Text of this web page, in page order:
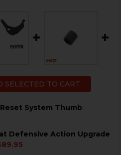
SELECTED TO CART
System Thumb
HK P30, P2000 SHORT
OF HK P30, P2000
Defensive Action Upgrade